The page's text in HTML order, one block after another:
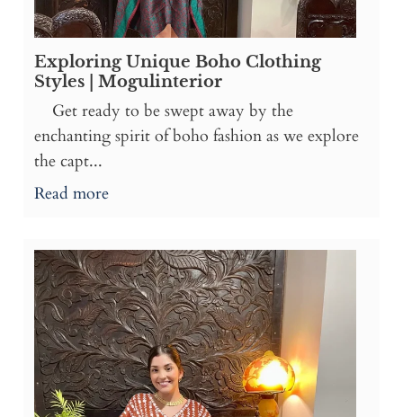
Exploring Unique Boho Clothing
Styles | Mogulinterior
Get ready to be swept away by the
enchanting spirit of boho fashion as we explore
the capt...
Read more